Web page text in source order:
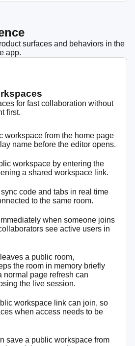
surfaces and behaviors in the
app.
for fast collaboration without
first.
workspace from the home page
name before the editor opens.
workspace by entering the
a shared workspace link.
code and tabs in real time
to the same room.
when someone joins
see active users in
a public room,
the room in memory briefly
normal page refresh can
the live session.
workspace link can join, so
when access needs to be
save a public workspace from